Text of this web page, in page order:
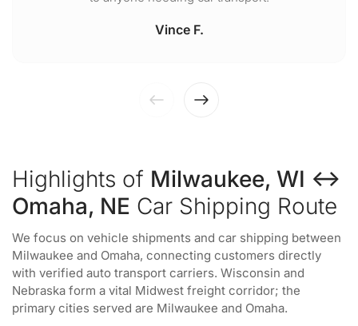
Vince F.
Highlights of Milwaukee, WI ↔
Omaha, NE Car Shipping Route
We focus on vehicle shipments and car shipping between
Milwaukee and Omaha, connecting customers directly
with verified auto transport carriers. Wisconsin and
Nebraska form a vital Midwest freight corridor; the
primary cities served are Milwaukee and Omaha.